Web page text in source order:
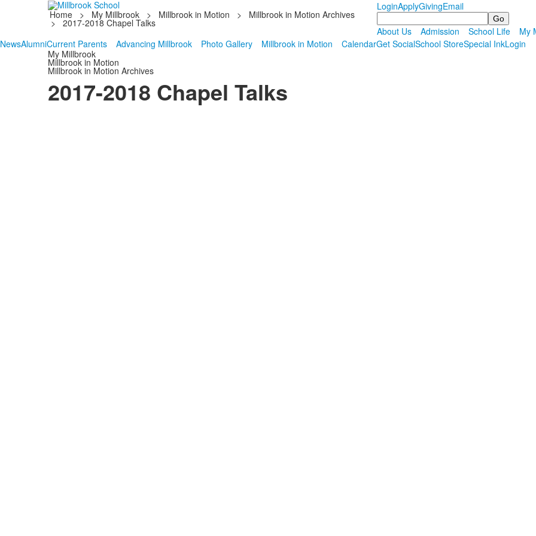
Home > My Millbrook > Millbrook in Motion > Millbrook in Motion Archives
> 2017-2018 Chapel Talks
LoginApplyGivingEmail
Search
About Us
Admission School Life
My
NewsAlumniCurrent Parents Advancing Millbrook Photo Gallery Millbrook in Motion CalendarGet SocialSchool StoreSpecial InkLogin
My Millbrook
Millbrook in Motion
Millbrook in Motion Archives
2017-2018 Chapel Talks